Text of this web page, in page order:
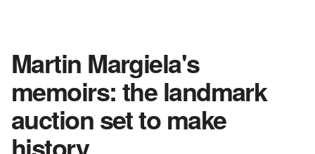
Martin Margiela's
memoirs: the landmark
auction set to make
history